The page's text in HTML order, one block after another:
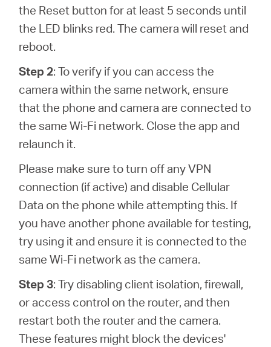
the Reset button for at least 5 seconds until
the LED blinks red. The camera will reset and
reboot.
Step 2: To verify if you can access the
camera within the same network, ensure
that the phone and camera are connected to
the same Wi-Fi network. Close the app and
relaunch it.
Please make sure to turn off any VPN
connection (if active) and disable Cellular
Data on the phone while attempting this. If
you have another phone available for testing,
try using it and ensure it is connected to the
same Wi-Fi network as the camera.
Step 3: Try disabling client isolation, firewall,
or access control on the router, and then
restart both the router and the camera.
These features might block the devices'